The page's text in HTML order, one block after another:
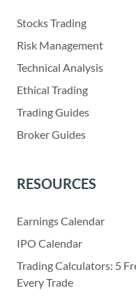
Stocks Trading
Risk Management
Technical Analysis
Ethical Trading
Trading Guides
Broker Guides
RESOURCES
Earnings Calendar
IPO Calendar
Trading Calculators: 5
Every Trade